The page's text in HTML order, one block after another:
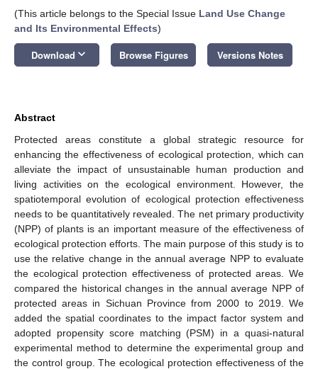
(This article belongs to the Special Issue Land Use Change
and Its Environmental Effects)
Download keyboard_arrow_down Browse Figures Versions Notes
Abstract
Protected areas constitute a global strategic resource for
enhancing the effectiveness of ecological protection, which can
alleviate the impact of unsustainable human production and
living activities on the ecological environment. However, the
spatiotemporal evolution of ecological protection effectiveness
needs to be quantitatively revealed. The net primary productivity
(NPP) of plants is an important measure of the effectiveness of
ecological protection efforts. The main purpose of this study is to
use the relative change in the annual average NPP to evaluate
the ecological protection effectiveness of protected areas. We
compared the historical changes in the annual average NPP of
protected areas in Sichuan Province from 2000 to 2019. We
added the spatial coordinates to the impact factor system and
adopted propensity score matching (PSM) in a quasi-natural
experimental method to determine the experimental group and
the control group. The ecological protection effectiveness of the